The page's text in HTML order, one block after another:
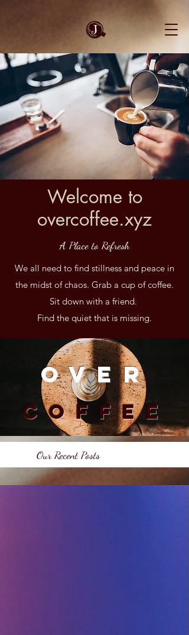
Welcome to
overcoffee.xyz
A Place to Refresh
We all need to find stillness and peace in
the midst of chaos. Grab a cup of coffee.
Sit down with a friend.
Find the quiet that is missing.
Over
Coffee
Our Recent Posts